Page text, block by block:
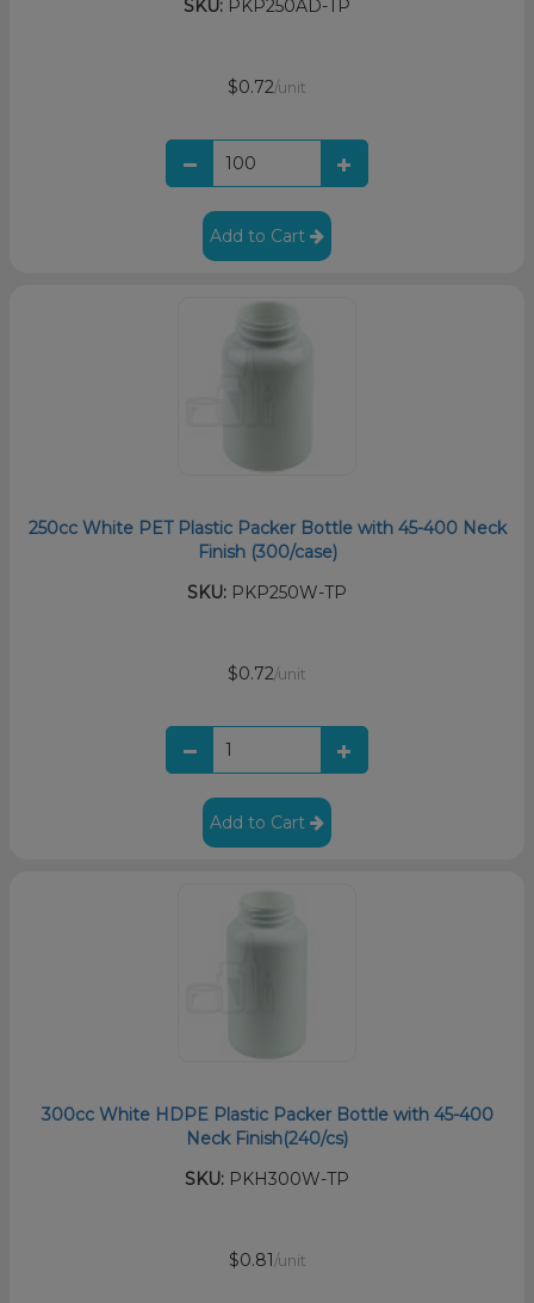
SKU: PKP250AD-TP
$0.72/unit
Add to Cart
250cc White PET Plastic Packer Bottle with 45-400 Neck
Finish (300/case)
SKU: PKP250W-TP
$0.72/unit
Add to Cart
300cc White HDPE Plastic Packer Bottle with 45-400
Neck Finish(240/cs)
SKU: PKH300W-TP
$0.81 /unit